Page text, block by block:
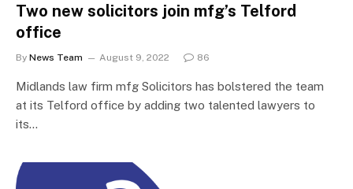
Two new solicitors join mfg’s Telford
office
By News Team August 9, 2022 86
Midlands law firm mfg Solicitors has bolstered the team
at its Telford office by adding two talented lawyers to
its…